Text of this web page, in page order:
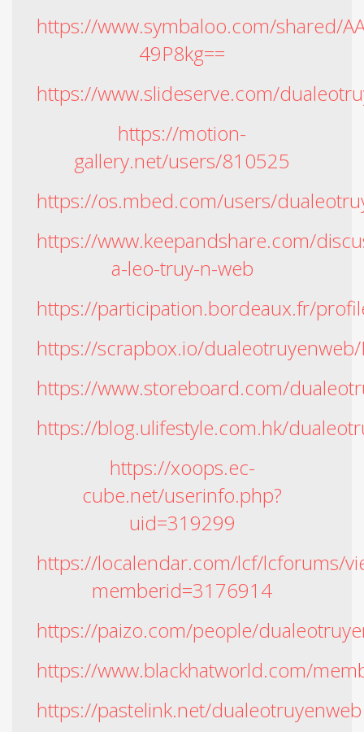
https://www.symbaloo.com/shared/
49P8kg==
https://www.slideserve.com/
https://motion-
gallery.net/users/810525
https://os.mbed.com/users/
https://www.keepandshare.com/
a-leo-truy-n-web
https://participation.bordeaux.fr/
https://scrapbox.io/dualeotruyenweb/
https://www.storeboard.com/
https://blog.ulifestyle.com.hk/
https://xoops.ec-
cube.net/userinfo.php?
uid=319299
https://localendar.com/lcf/lcforums/
memberid=3176914
https://paizo.com/people/
https://www.blackhatworld.com/
https://pastelink.net/dualeotruyenweb